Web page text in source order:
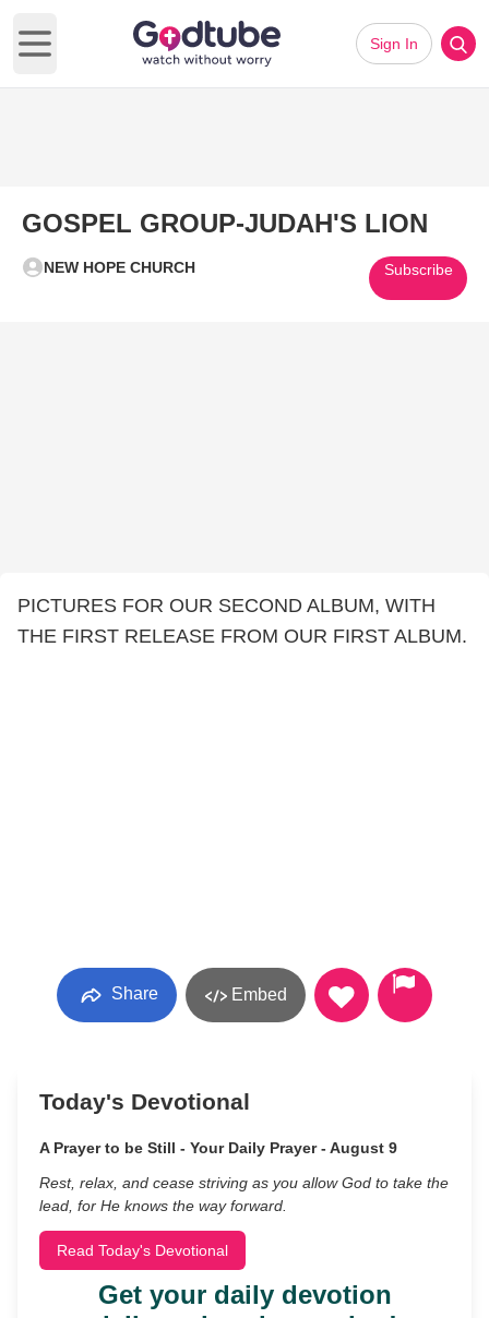
Open main menu
Sign In
GOSPEL GROUP-JUDAH'S LION
NEW HOPE CHURCH Subscribe
PICTURES FOR OUR SECOND ALBUM, WITH
THE FIRST RELEASE FROM OUR FIRST ALBUM.
Share Embed
Today's Devotional
A Prayer to be Still - Your Daily Prayer - August 9
Rest, relax, and cease striving as you allow God to take the
lead, for He knows the way forward.
Read Today's Devotional